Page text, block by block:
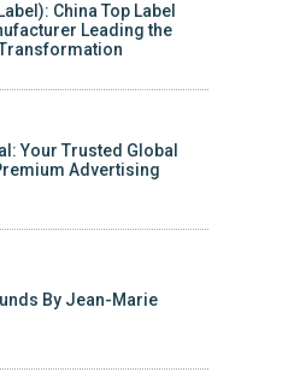
China Top Label
Leading the
Your Trusted Global
Advertising
By Jean-Marie